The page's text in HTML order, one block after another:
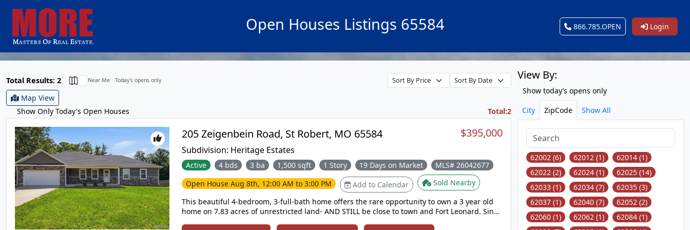
Open Houses Listings 65584 866.785.OPEN Login
Total Results: 2 Near Me Today's opens only
Map View
Show Only Today's Open Houses
Total:2
205 Zeigenbein Road, St Robert, MO 65584
Subdivision: Heritage Estates
$395,000
Active 4 bds 3 ba 1,500 sqft 1 Story 19 Days on Market
MLS# 26042677
Open House Aug 8th, 12:00 AM to 3:00 PM Add to Calendar
Sold Nearby
This beautiful 4-bedroom, 3-full-bath home offers the rare opportunity to own a 3 year old
home on 7.83 acres of unrestricted land- AND STILL be close to town and Fort Leonard. Since
View By:
Show today’s opens only
City
ZipCode Show All
62002 (6) 62012 (1)
62014 (1)
62022 (2)
62024 (1)
62025 (14)
62033 (1)
62034 (7)
62035 (3)
62037 (1)
62040 (7)
62052 (2)
62060 (1)
62062 (1)
62084 (1)